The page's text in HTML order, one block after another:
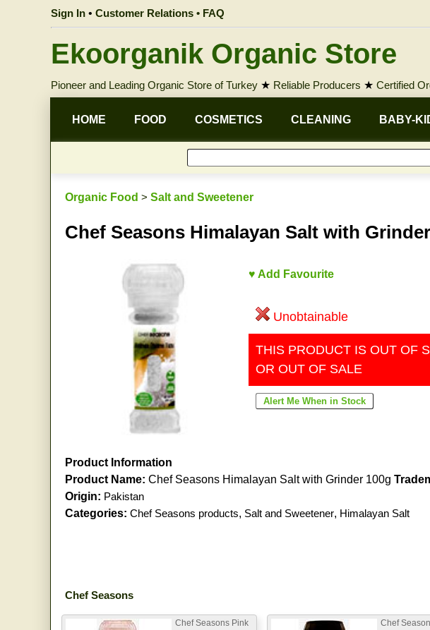
Sign In • Customer Relations • FAQ
Ekoorganik Organic Store
Pioneer and Leading Organic Store of Turkey ★ Reliable Producers ★ Certified
HOME FOOD COSMETICS CLEANING BABY-
Organic Food > Salt and Sweetener
Chef Seasons Himalayan Salt with
♥ Add Favourite
Unobtainable
THIS PRODUCT IS OUT OF
OR OUT OF SALE
Product Information
Product Name: Chef Seasons Himalayan Salt with Grinder 100g
Origin: Pakistan
Categories: Chef Seasons products, Salt and Sweetener, Himalayan Salt
Chef Seasons
Chef Seasons Pink
Chef